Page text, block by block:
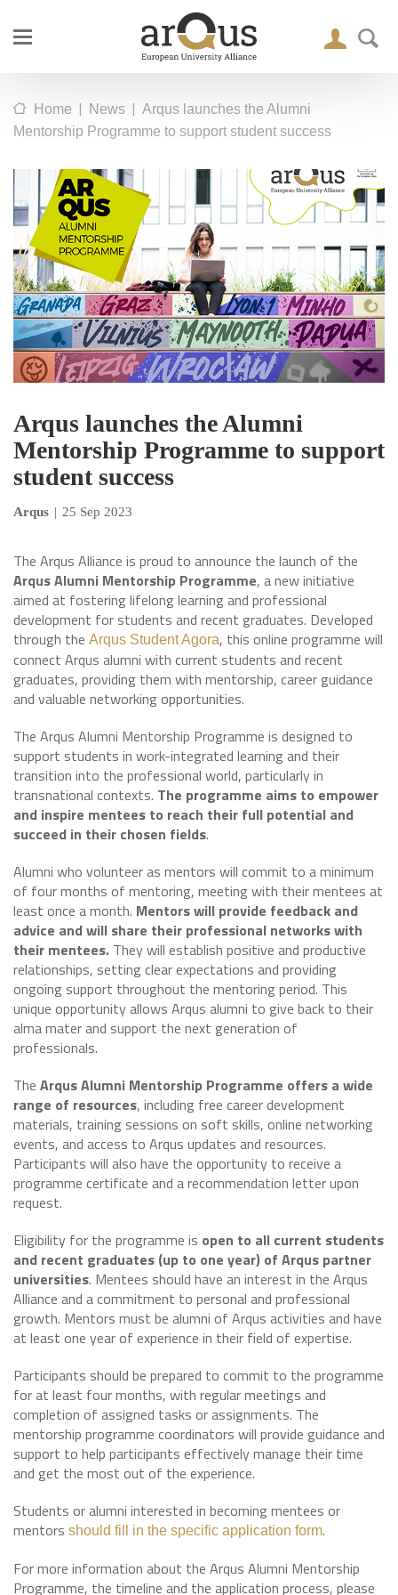
Home | News | Arqus launches the Alumni
Mentorship Programme to support student success
Arqus launches the Alumni
Mentorship Programme to support
student success
Arqus | 25 Sep 2023
The Arqus Alliance is proud to announce the launch of the
Arqus Alumni Mentorship Programme, a new initiative
aimed at fostering lifelong learning and professional
development for students and recent graduates. Developed
through the Arqus Student Agora, this online programme will
connect Arqus alumni with current students and recent
graduates, providing them with mentorship, career guidance
and valuable networking opportunities.
The Arqus Alumni Mentorship Programme is designed to
support students in work-integrated learning and their
transition into the professional world, particularly in
transnational contexts. The programme aims to empower
and inspire mentees to reach their full potential and
succeed in their chosen fields.
Alumni who volunteer as mentors will commit to a minimum
of four months of mentoring, meeting with their mentees at
least once a month. Mentors will provide feedback and
advice and will share their professional networks with
their mentees. They will establish positive and productive
relationships, setting clear expectations and providing
ongoing support throughout the mentoring period. This
unique opportunity allows Arqus alumni to give back to their
alma mater and support the next generation of
professionals.
The Arqus Alumni Mentorship Programme offers a wide
range of resources, including free career development
materials, training sessions on soft skills, online networking
events, and access to Arqus updates and resources.
Participants will also have the opportunity to receive a
programme certificate and a recommendation letter upon
request.
Eligibility for the programme is open to all current students
and recent graduates (up to one year) of Arqus partner
universities. Mentees should have an interest in the Arqus
Alliance and a commitment to personal and professional
growth. Mentors must be alumni of Arqus activities and have
at least one year of experience in their field of expertise.
Participants should be prepared to commit to the programme
for at least four months, with regular meetings and
completion of assigned tasks or assignments. The
mentorship programme coordinators will provide guidance and
support to help participants effectively manage their time
and get the most out of the experience.
Students or alumni interested in becoming mentees or
mentors should fill in the specific application form.
For more information about the Arqus Alumni Mentorship
Programme, the timeline and the application process, please